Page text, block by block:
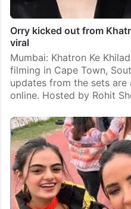
Orry kicked out from
viral
Mumbai: Khatron Ke
filming in Cape Town,
updates from the sets
online. Hosted by Rohit